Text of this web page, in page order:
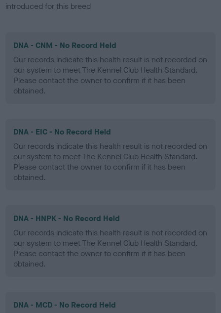
introduced for this breed
DNA - CNM - No Record Held
Our records indicate this health result is not recorded on
our system to meet The Kennel Club Health Standard.
Please contact the owner to confirm if it has been
obtained.
DNA - EIC - No Record Held
Our records indicate this health result is not recorded on
our system to meet The Kennel Club Health Standard.
Please contact the owner to confirm if it has been
obtained.
DNA - HNPK - No Record Held
Our records indicate this health result is not recorded on
our system to meet The Kennel Club Health Standard.
Please contact the owner to confirm if it has been
obtained.
DNA - MCD - No Record Held